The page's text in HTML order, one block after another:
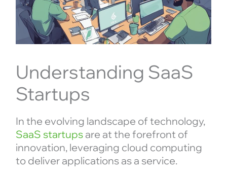
Understanding SaaS
Startups
In the evolving landscape of technology,
SaaS startupsare at the forefront of
innovation, leveraging cloud computing
to deliver applications as a service.